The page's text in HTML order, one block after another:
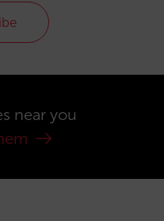
near you